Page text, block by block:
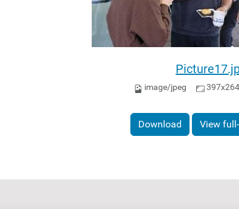
image/jpeg 397x264
Download View